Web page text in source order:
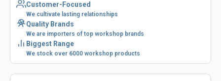
Customer-Focused
We cultivate lasting relationships
Quality Brands
We are importers of top workshop brands
Biggest Range
We stock over 6000 workshop products